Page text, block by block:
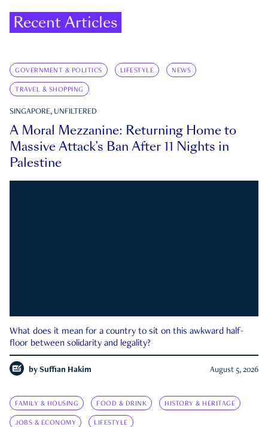
Recent Articles
GOVERNMENT & POLITICS LIFESTYLE NEWS
TRAVEL & SHOPPING
SINGAPORE, UNFILTERED
A Moral Mezzanine: Returning Home to
Massive Attack’s Ban After 11 Nights in
Palestine
What does it mean for a country to sit on this awkward half-
floor between solidarity and legality?
by Suffian Hakim August 5, 2026
FAMILY & HOUSING FOOD & DRINK HISTORY & HERITAGE
JOBS & ECONOMY LIFESTYLE